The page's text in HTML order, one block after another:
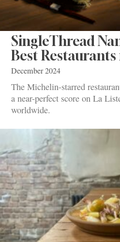
SingleThread
Best
December 2024
The Michelin-starred
a near-perfect score on La
worldwide.